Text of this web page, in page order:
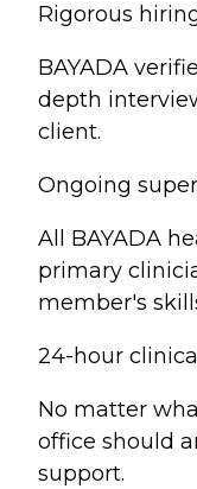
Rigorous
BAYADA
depth
client.
Ongoing
All BAYADA
primary
member's
24-hour
No matter
office should
support.